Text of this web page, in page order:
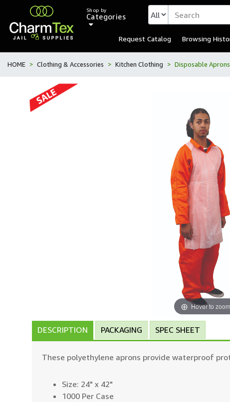
Shop by
Categories
Request Catalog Browsing
HOME Clothing & Accessories Kitchen Clothing Disposable Aprons
Hover to zoom
DESCRIPTION PACKAGING SPEC SHEET
These polyethylene aprons provide waterproof
Size: 24" x 42"
1000 Per Case